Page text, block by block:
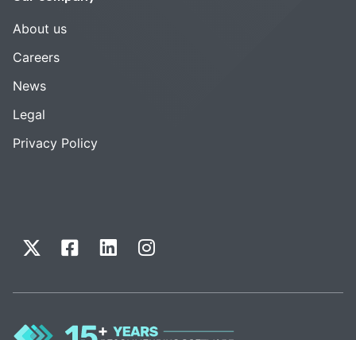
About us
Careers
News
Legal
Privacy Policy